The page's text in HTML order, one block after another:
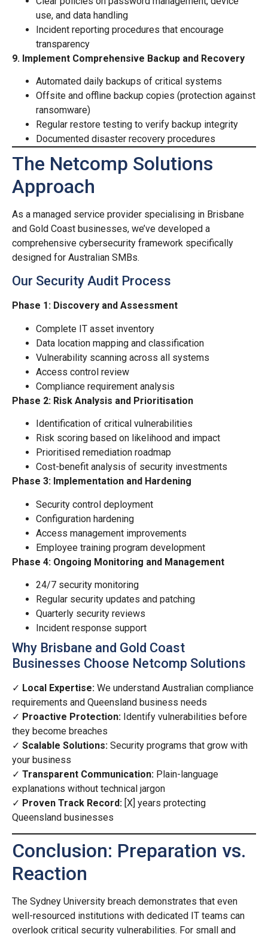
use, and data handling
Incident reporting procedures that encourage
transparency
9. Implement Comprehensive Backup and Recovery
Automated daily backups of critical systems
Offsite and offline backup copies (protection against
ransomware)
Regular restore testing to verify backup integrity
Documented disaster recovery procedures
The Netcomp Solutions
Approach
As a managed service provider specialising in Brisbane
and Gold Coast businesses, we’ve developed a
comprehensive cybersecurity framework specifically
designed for Australian SMBs.
Our Security Audit Process
Phase 1: Discovery and Assessment
Complete IT asset inventory
Data location mapping and classification
Vulnerability scanning across all systems
Access control review
Compliance requirement analysis
Phase 2: Risk Analysis and Prioritisation
Identification of critical vulnerabilities
Risk scoring based on likelihood and impact
Prioritised remediation roadmap
Cost-benefit analysis of security investments
Phase 3: Implementation and Hardening
Security control deployment
Configuration hardening
Access management improvements
Employee training program development
Phase 4: Ongoing Monitoring and Management
24/7 security monitoring
Regular security updates and patching
Quarterly security reviews
Incident response support
Why Brisbane and Gold Coast
Businesses Choose Netcomp Solutions
✓ Local Expertise: We understand Australian compliance
requirements and Queensland business needs
✓ Proactive Protection: Identify vulnerabilities before
they become breaches
✓ Scalable Solutions: Security programs that grow with
your business
✓ Transparent Communication: Plain-language
explanations without technical jargon
✓ Proven Track Record: [X] years protecting
Queensland businesses
Conclusion: Preparation vs.
Reaction
The Sydney University breach demonstrates that even
well-resourced institutions with dedicated IT teams can
overlook critical security vulnerabilities. For small and